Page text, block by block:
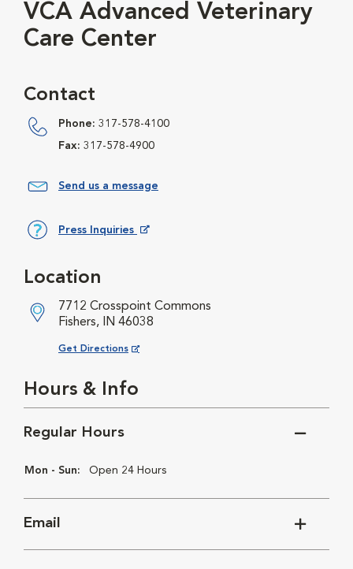
VCA Advanced Veterinary
Care Center
Contact
Phone: 317-578-4100
Fax: 317-578-4900
Send us a message
Press Inquiries
Location
7712 Crosspoint Commons
Fishers, IN 46038
Get Directions
Opens in New Window
Hours & Info
Regular Hours
Mon - Sun: Open 24 Hours
Email